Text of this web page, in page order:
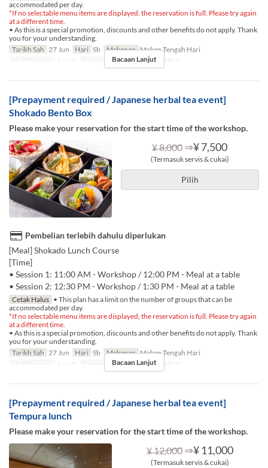
accommodated per day.
*If no selectable menu items are displayed, the reservation is full. Please try again
at a different time.
• As this is a special promotion, discounts and other benefits do not apply. Thank
you for your understanding.
Tarikh Sah 27 Jun Hari Sb Makanan Makan Tengah Hari
Had Pesanan
1 ~ 10 Kategori Tempat Duduk TABLE
Bacaan Lanjut
[Prepayment required / Japanese herbal tea event]
Shokado Bento Box
Please make your reservation for the start time of the workshop.
¥ 8,000 ⇒¥ 7,500
(Termasuk servis & cukai)
Pilih
Pembelian terlebih dahulu diperlukan
[Meal] Shokado Lunch Course
[Time]
• Session 1: 11:00 AM - Workshop / 12:00 PM - Meal at a table
• Session 2: 12:30 PM - Workshop / 1:30 PM - Meal at a table
Cetak Halus • This plan has a limit on the number of groups that can be
accommodated per day.
*If no selectable menu items are displayed, the reservation is full. Please try again
at a different time.
• As this is a special promotion, discounts and other benefits do not apply. Thank
you for your understanding.
Tarikh Sah 27 Jun Hari Sb Makanan Makan Tengah Hari
Had Pesanan
1 ~ 10 Kategori Tempat Duduk TABLE
Bacaan Lanjut
[Prepayment required / Japanese herbal tea event]
Tempura lunch
Please make your reservation for the start time of the workshop.
¥ 12,000 ⇒¥ 11,000
(Termasuk servis & cukai)